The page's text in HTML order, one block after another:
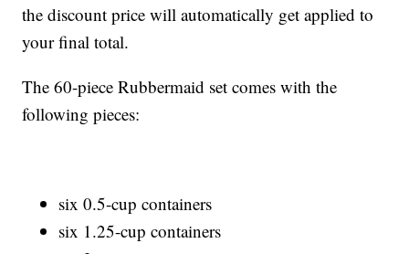
the discount price will automatically get applied to
your final total.
The 60-piece Rubbermaid set comes with the
following pieces:
six 0.5-cup containers
six 1.25-cup containers